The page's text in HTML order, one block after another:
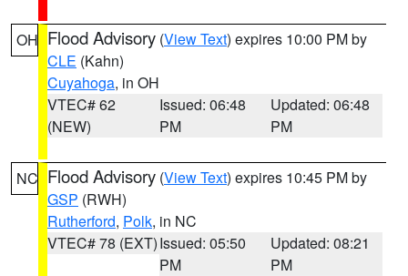
OH Flood Advisory (View Text) expires 10:00 PM by
CLE (Kahn)
Cuyahoga, in OH
VTEC# 62
(NEW)
Issued: 06:48
PM
Updated: 06:48
PM
NC Flood Advisory (View Text) expires 10:45 PM by
GSP (RWH)
Rutherford, Polk, in NC
VTEC# 78 (EXT)Issued: 05:50
PM
Updated: 08:21
PM